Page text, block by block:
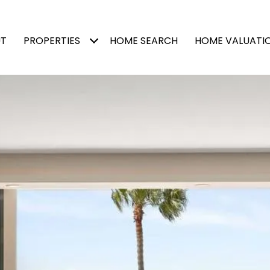
PROPERTIES HOME SEARCH HOME